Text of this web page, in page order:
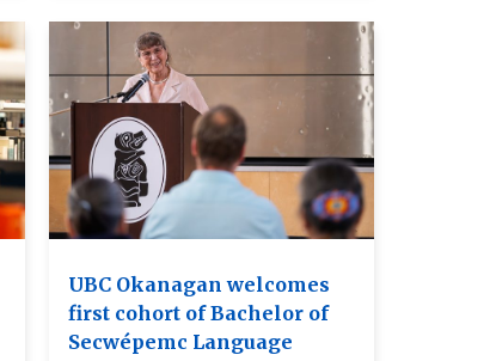
UBC Okanagan welcomes
first cohort of Bachelor of
Secwépemc Language